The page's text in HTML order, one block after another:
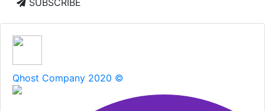
SUBSCRIBE
Qhost Company 2020 ©